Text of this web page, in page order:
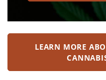
LEARN MORE